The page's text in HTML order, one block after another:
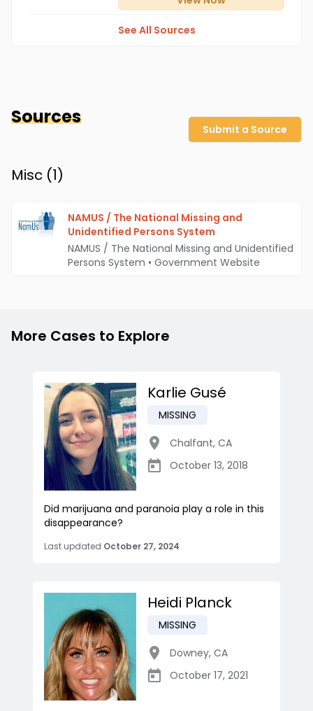
See All Sources
Sources
Submit a Source
Misc (1)
NAMUS / The National Missing and
Unidentified Persons System
NAMUS / The National Missing and Unidentified
Persons System • Government Website
More Cases to Explore
Karlie Gusé
MISSING
Chalfant, CA
October 13, 2018
Did marijuana and paranoia play a role in this
disappearance?
Last updated October 27, 2024
Heidi Planck
MISSING
Downey, CA
October 17, 2021